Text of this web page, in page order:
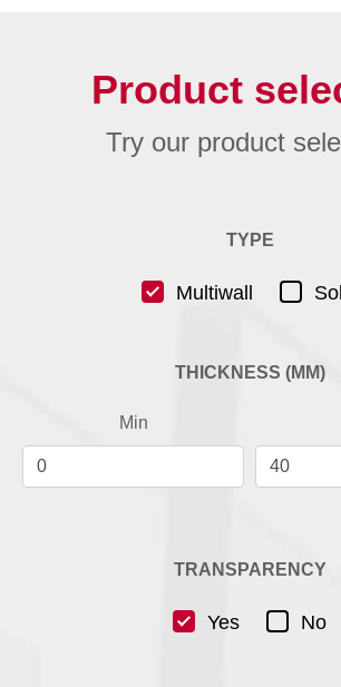
Product
Try our product
TYPE
Multiwall
THICKNESS (MM)
Min
TRANSPARENCY
Yes No